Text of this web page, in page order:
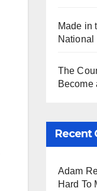
Made in
National
The
Become
Recent
Adam
Hard To